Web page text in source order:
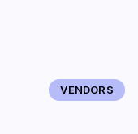
VENDORS